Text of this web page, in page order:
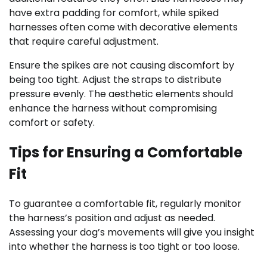
have extra padding for comfort, while spiked
harnesses often come with decorative elements
that require careful adjustment.
Ensure the spikes are not causing discomfort by
being too tight. Adjust the straps to distribute
pressure evenly. The aesthetic elements should
enhance the harness without compromising
comfort or safety.
Tips for Ensuring a Comfortable
Fit
To guarantee a comfortable fit, regularly monitor
the harness’s position and adjust as needed.
Assessing your dog’s movements will give you insight
into whether the harness is too tight or too loose.